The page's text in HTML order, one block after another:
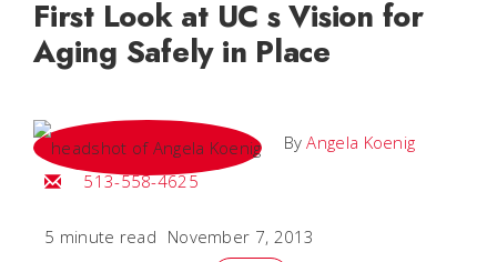
First Look at UC s Vision for
Aging Safely in Place
ByAngela Koenig
Email Angela
513-558-4625
5 minute read November 7, 2013